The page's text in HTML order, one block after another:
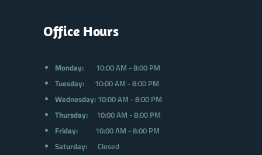
Office Hours
Monday:10:00 AM - 8:00 PM
Tuesday:10:00 AM - 8:00 PM
Wednesday:10:00 AM - 8:00 PM
Thursday:
10:00 AM - 8:00 PM
Friday:10:00 AM - 8:00 PM
Saturday:Closed